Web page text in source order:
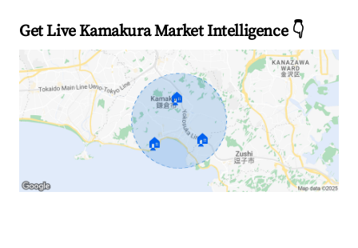
Get Live Kamakura Market Intelligence 👇
🏠
🏠 🏠